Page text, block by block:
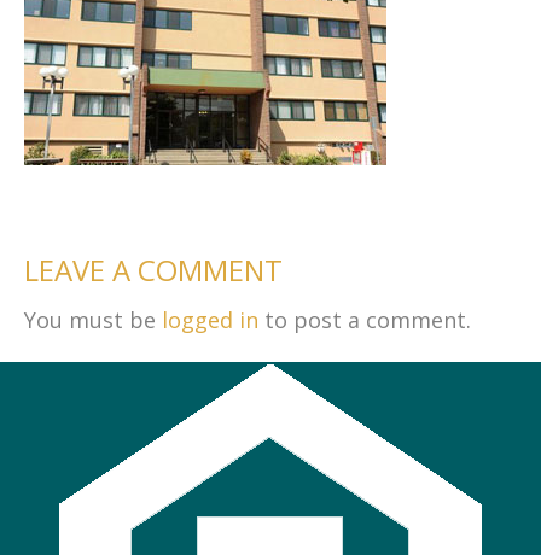
LEAVE A COMMENT
You must be logged in to post a comment.